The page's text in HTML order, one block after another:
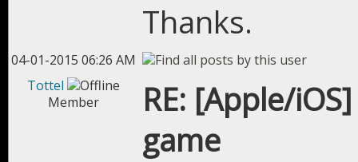
Thanks.
04-01-2015 06:26 AM
Tottel
Member
RE: [Apple/
game